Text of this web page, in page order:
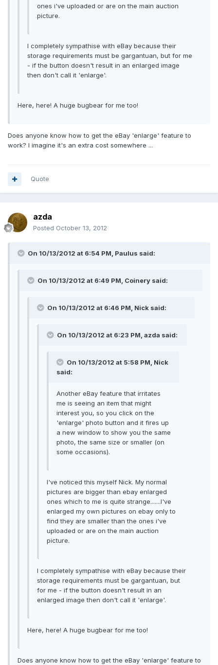
ones i've uploaded or are on the main auction
picture.
I completely sympathise with eBay because their
storage requirements must be gargantuan, but for me
- if the button doesn't result in an enlarged image
then don't call it 'enlarge'.
Here, here! A huge bugbear for me too!
Does anyone know how to get the eBay 'enlarge' feature to
work? I imagine it's an extra cost somewhere ...
Quote
azda
Posted October 13, 2012
On 10/13/2012 at 6:54 PM, Paulus said:
On 10/13/2012 at 6:49 PM, Coinery said:
On 10/13/2012 at 6:46 PM, Nick said:
On 10/13/2012 at 6:23 PM, azda said:
On 10/13/2012 at 5:58 PM, Nick
said:
Another eBay feature that irritates
me is seeing an item that might
interest you, so you click on the
'enlarge' photo button and it fires up
a new window to show you the same
photo, the same size or smaller (on
some occasions).
I've noticed this myself Nick. My normal
pictures are bigger than ebay enlarged
ones which to me is quite strange.......I've
enlarged my own pictures on ebay only to
find they are smaller than the ones i've
uploaded or are on the main auction
picture.
I completely sympathise with eBay because their
storage requirements must be gargantuan, but
for me - if the button doesn't result in an
enlarged image then don't call it 'enlarge'.
Here, here! A huge bugbear for me too!
Does anyone know how to get the eBay 'enlarge' feature to